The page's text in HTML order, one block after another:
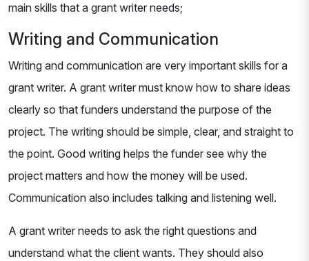
main skills that a grant writer needs;
Writing and Communication
Writing and communication are very important skills for a
grant writer. A grant writer must know how to share ideas
clearly so that funders understand the purpose of the
project. The writing should be simple, clear, and straight to
the point. Good writing helps the funder see why the
project matters and how the money will be used.
Communication also includes talking and listening well.
A grant writer needs to ask the right questions and
understand what the client wants. They should also